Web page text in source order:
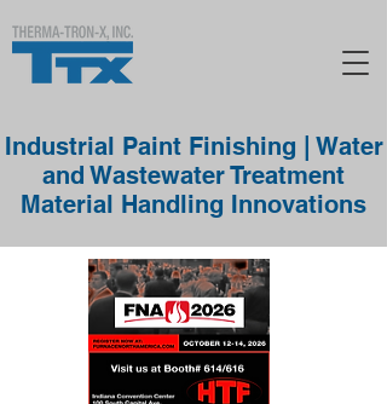
Industrial Paint Finishing | Water
and Wastewater Treatment
Material Handling Innovations